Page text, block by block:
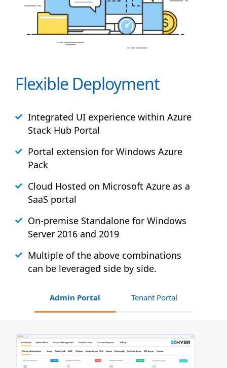
Flexible Deployment
Integrated UI experience within Azure
Stack Hub Portal
Portal extension for Windows Azure
Pack
Cloud Hosted on Microsoft Azure as a
SaaS portal
On-premise Standalone for Windows
Server 2016 and 2019
Multiple of the above combinations
can be leveraged side by side.
Admin Portal Tenant Portal